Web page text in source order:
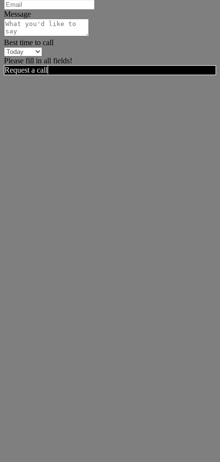
Message
Best time to call
Please fill in all fields!
Request a call